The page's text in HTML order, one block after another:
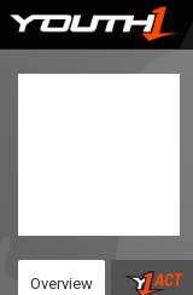
Skip
Overview